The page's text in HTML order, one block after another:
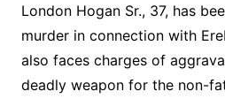
London Hogan Sr., 37, has
murder in connection with
also faces charges of
deadly weapon for the non-